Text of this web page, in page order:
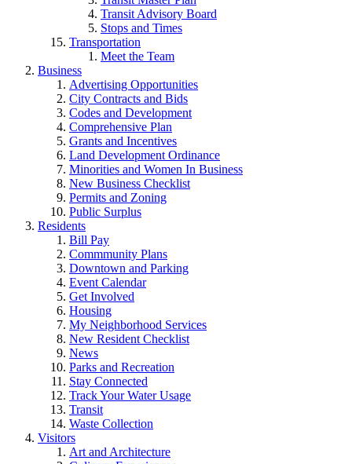
Transit Advisory Board
Stops and Times
Transportation
Meet the Team
Business
Advertising Opportunities
City Contracts and Bids
Codes and Development
Comprehensive Plan
Grants and Incentives
Land Development Ordinance
Minorities and Women In Business
New Business Checklist
Permits and Zoning
Public Surplus
Residents
Bill Pay
Commmunity Plans
Downtown and Parking
Event Calendar
Get Involved
Housing
My Neighborhood Services
New Resident Checklist
News
Parks and Recreation
Stay Connected
Track Your Water Usage
Transit
Waste Collection
Visitors
Art and Architecture